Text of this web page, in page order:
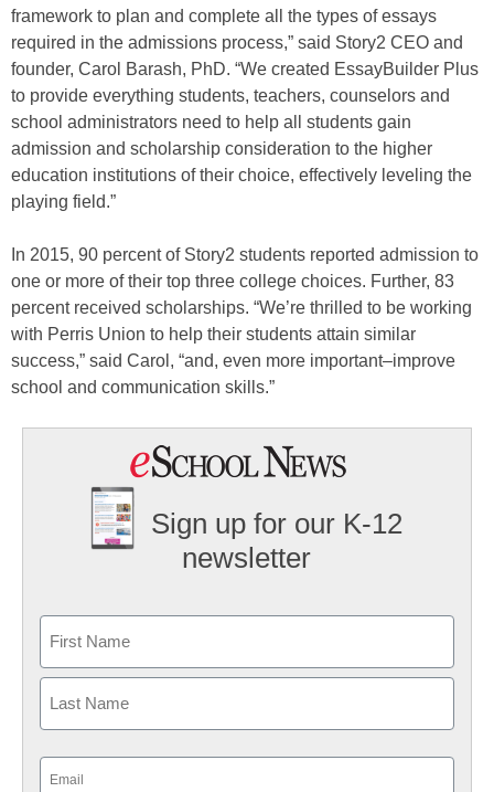
framework to plan and complete all the types of essays
required in the admissions process,” said Story2 CEO and
founder, Carol Barash, PhD. “We created EssayBuilder Plus
to provide everything students, teachers, counselors and
school administrators need to help all students gain
admission and scholarship consideration to the higher
education institutions of their choice, effectively leveling the
playing field.”
In 2015, 90 percent of Story2 students reported admission to
one or more of their top three college choices. Further, 83
percent received scholarships. “We’re thrilled to be working
with Perris Union to help their students attain similar
success,” said Carol, “and, even more important–improve
school and communication skills.”
Sign up for our K-12
newsletter
First